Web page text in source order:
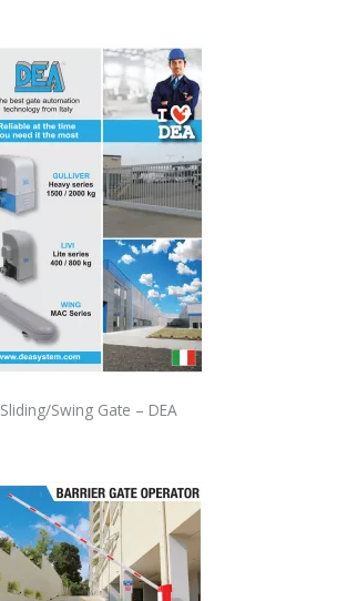
Sliding/Swing Gate – DEA